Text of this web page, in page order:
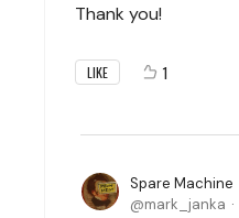
Thank you!
LIKE 1
Spare Machine
mark_janka